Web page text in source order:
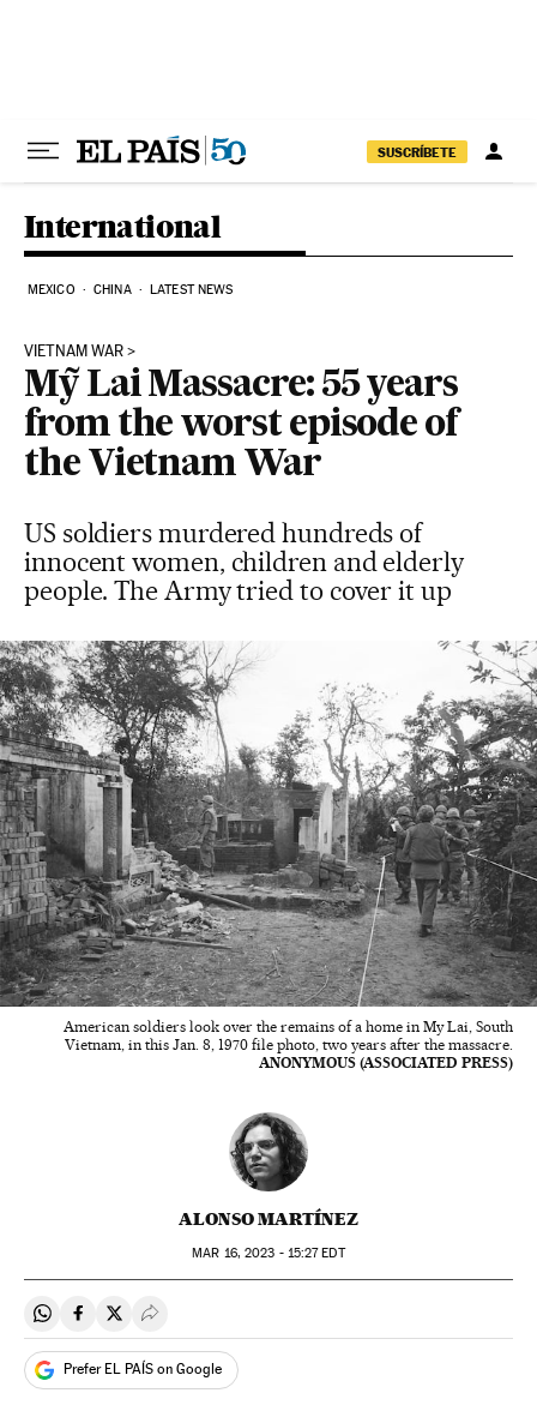
SUSCRÍBETE
International
MEXICO CHINA LATEST NEWS
VIETNAM WAR
Mỹ Lai Massacre: 55 years
from the worst episode of
the Vietnam War
US soldiers murdered hundreds of
innocent women, children and elderly
people. The Army tried to cover it up
American soldiers look over the remains of a home in My Lai, South
Vietnam, in this Jan. 8, 1970 file photo, two years after the massacre.
ANONYMOUS (ASSOCIATED PRESS)
ALONSO MARTÍNEZ
MAR 16, 2023 - 15:27EDT
Share on Whatsapp
Share on Facebook
Share on Twitter
Desplegar Redes Sociales
Prefer EL PAÍS on Google